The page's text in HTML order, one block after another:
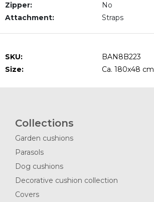
Zipper:
No
Attachment:
Straps
SKU:
BAN8B223
Size:
Ca. 180x48 cm
Collections
Garden cushions
Parasols
Dog cushions
Decorative cushion collection
Covers